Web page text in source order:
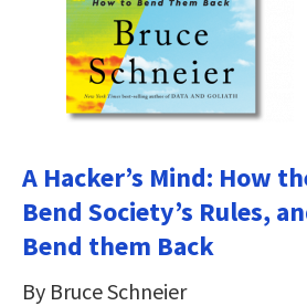
A Hacker’s Mind: How
Bend Society’s Rules,
Bend them Back
By Bruce Schneier